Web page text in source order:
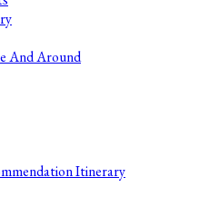
And Around
Itinerary